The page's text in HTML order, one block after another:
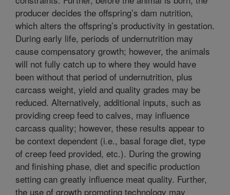
producer decides the offspring’s dam nutrition,
which alters the offspring’s productivity in gestation.
During early life, periods of undernutrition may
cause compensatory growth; however, the animals
will not fully catch up to where they would have
been without that period of undernutrition, plus
carcass weight, yield and quality grades may be
reduced. Alternatively, additional inputs, such as
providing creep feed to calves, may influence
carcass quality; however, these results appear to
be context dependent (i.e., basal forage diet, type
of creep feed provided, etc.). During the growing
and finishing phase, diet and specific production
setting can greatly influence meat quality. Further,
the use of growth promoting technology may